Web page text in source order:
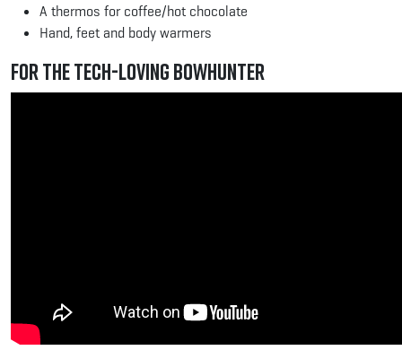
A thermos for coffee/hot chocolate
Hand, feet and body warmers
For the Tech-Loving Bowhunter